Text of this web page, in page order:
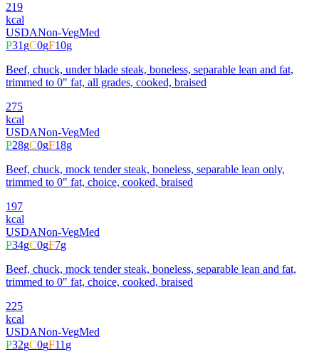
219
kcal
USDANon-VegMed
P31gC0gF10g
Beef, chuck, under blade steak, boneless, separable lean and fat,
trimmed to 0" fat, all grades, cooked, braised
275
kcal
USDANon-VegMed
P28gC0gF18g
Beef, chuck, mock tender steak, boneless, separable lean only,
trimmed to 0" fat, choice, cooked, braised
197
kcal
USDANon-VegMed
P34gC0gF7g
Beef, chuck, mock tender steak, boneless, separable lean and fat,
trimmed to 0" fat, choice, cooked, braised
225
kcal
USDANon-VegMed
P32gC0gF11g